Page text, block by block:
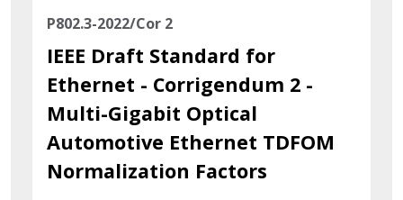
P802.3-2022/Cor 2
IEEE Draft Standard for
Ethernet - Corrigendum 2 -
Multi-Gigabit Optical
Automotive Ethernet TDFOM
Normalization Factors